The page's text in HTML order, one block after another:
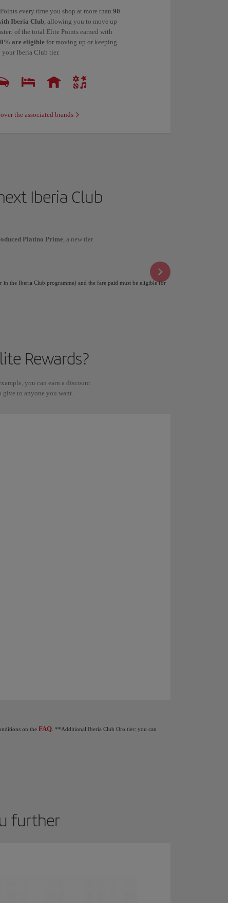
every time you shop at more than90
Iberia Club, allowing you to move up
of the total Elite Points earned with
are eligiblefor moving up or keeping
your Iberia Club tier.
the associated brands
Iberia Club
Platino Prime, a new tier
the Iberia Club programme) and the fare paid must be eligible for
Rewards?
you can earn a discount
give to anyone you want.
on the FAQ . **Additional Iberia Club Oro tier: you can
further